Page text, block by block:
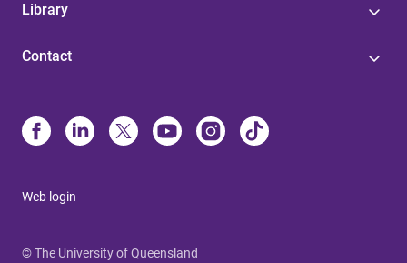
Library
Contact
Web login
© The University of Queensland